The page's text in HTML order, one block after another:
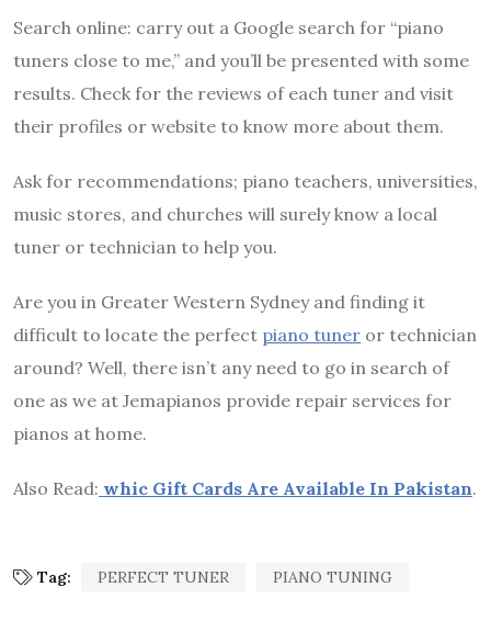
Search online: carry out a Google search for “piano
tuners close to me,” and you’ll be presented with some
results. Check for the reviews of each tuner and visit
their profiles or website to know more about them.
Ask for recommendations; piano teachers, universities,
music stores, and churches will surely know a local
tuner or technician to help you.
Are you in Greater Western Sydney and finding it
difficult to locate the perfect piano tuner or technician
around? Well, there isn’t any need to go in search of
one as we at Jemapianos provide repair services for
pianos at home.
Also Read: whic Gift Cards Are Available In Pakistan.
Tag: PERFECT TUNER PIANO TUNING